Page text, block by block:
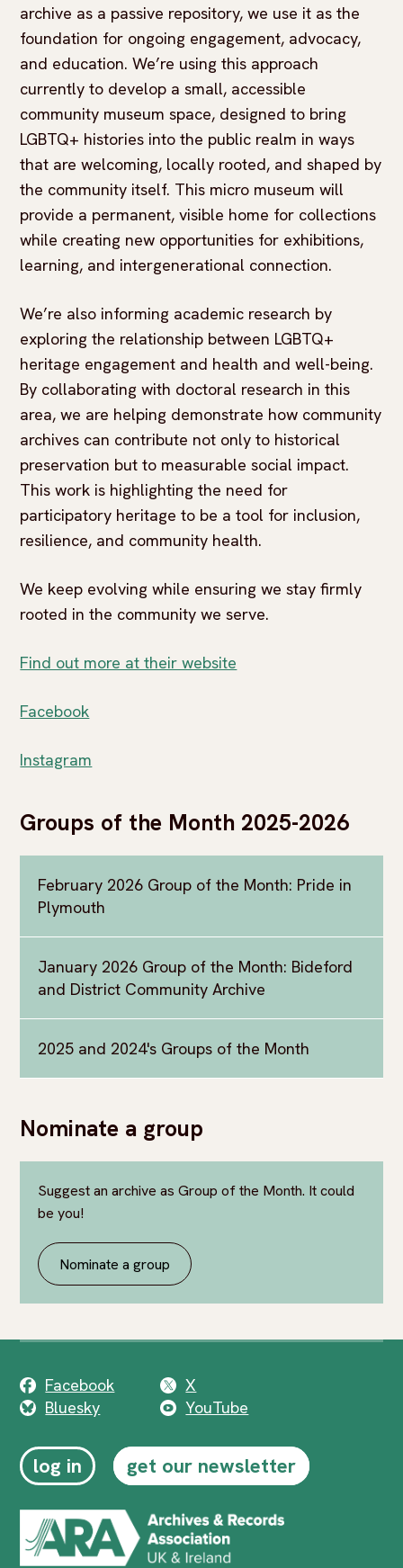
archive as a passive repository, we use it as the
foundation for ongoing engagement, advocacy,
and education. We’re using this approach
currently to develop a small, accessible
community museum space, designed to bring
LGBTQ+ histories into the public realm in ways
that are welcoming, locally rooted, and shaped by
the community itself. This micro museum will
provide a permanent, visible home for collections
while creating new opportunities for exhibitions,
learning, and intergenerational connection.
We’re also informing academic research by
exploring the relationship between LGBTQ+
heritage engagement and health and well-being.
By collaborating with doctoral research in this
area, we are helping demonstrate how community
archives can contribute not only to historical
preservation but to measurable social impact.
This work is highlighting the need for
participatory heritage to be a tool for inclusion,
resilience, and community health.
We keep evolving while ensuring we stay firmly
rooted in the community we serve.
Find out more at their website
Facebook
Instagram
Groups of the Month 2025-2026
February 2026 Group of the Month: Pride in
Plymouth
January 2026 Group of the Month: Bideford
and District Community Archive
2025 and 2024's Groups of the Month
Nominate a group
Suggest an archive as Group of the Month. It could
be you!
Nominate a group
Facebook
X
Bluesky
YouTube
log in get our newsletter